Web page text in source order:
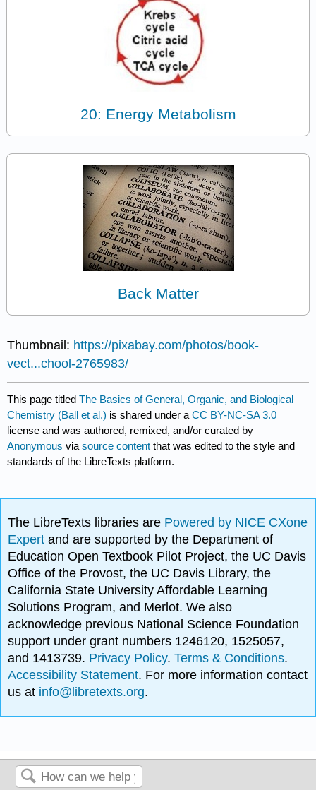
20: Energy Metabolism
Back Matter
Thumbnail: https://pixabay.com/photos/book-
vect...chool-2765983/
This page titledThe Basics of General, Organic, and Biological
Chemistry (Ball et al.) is shared under aCC BY-NC-SA 3.0
license and was authored, remixed, and/or curated by
Anonymous viasource content that was edited to the style and
standards of the LibreTexts platform.
The LibreTexts libraries are Powered by NICE CXone
Expertand are supported by the Department of
Education Open Textbook Pilot Project, the UC Davis
Office of the Provost, the UC Davis Library, the
California State University Affordable Learning
Solutions Program, and Merlot. We also
acknowledge previous National Science Foundation
support under grant numbers 1246120, 1525057,
and 1413739. Privacy Policy.Terms & Conditions.
Accessibility Statement. For more information contact
us at info@libretexts.org.